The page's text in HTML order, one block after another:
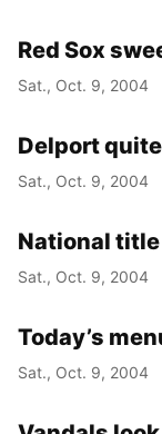
Red Sox
Sat., Oct. 9, 2004
Delport
Sat., Oct. 9, 2004
National
Sat., Oct. 9, 2004
Today’s
Sat., Oct. 9, 2004